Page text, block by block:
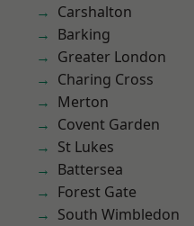
Carshalton
Barking
Greater London
Charing Cross
Merton
Covent Garden
St Lukes
Battersea
Forest Gate
South Wimbledon